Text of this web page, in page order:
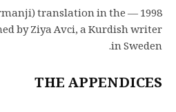
translation in the
by Ziya Avci, a Kurdish writer
in Sweden.
THE APPENDICES